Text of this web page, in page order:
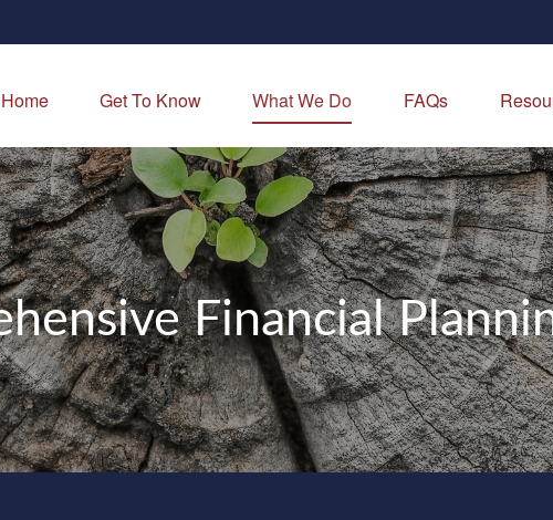
Home Get To Know What We Do FAQs
Financial